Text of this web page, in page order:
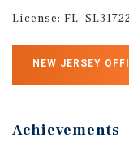
License: FL:
NEW JERSEY
Achievements